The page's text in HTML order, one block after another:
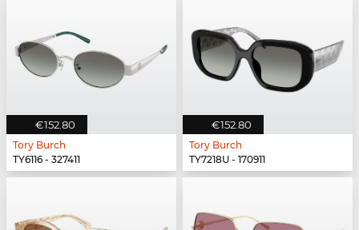
€152.80
Tory Burch
TY6116 - 327411
€152.80
Tory Burch
TY7218U - 170911